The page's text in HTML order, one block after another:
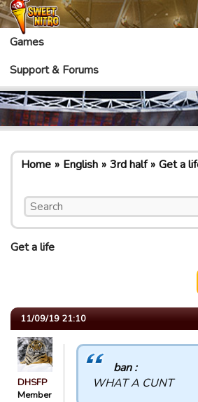
Games
Support & Forums
Home English 3rd half Get a
Get a life
11/09/19 21:10
DHSFP
Member
ban :
WHAT A CUNT